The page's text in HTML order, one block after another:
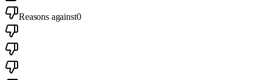
Reasons against0